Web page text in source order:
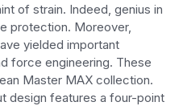
of strain. Indeed, genius in
protection. Moreover,
yielded important
force engineering. These
Master MAX collection.
design features a four-point